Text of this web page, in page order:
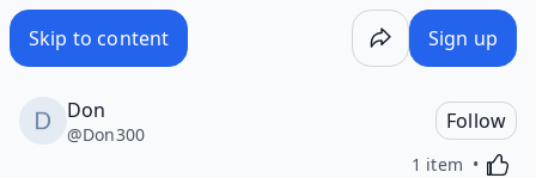
Skip to content Sign up
Don
@Don300
Follow
1 item